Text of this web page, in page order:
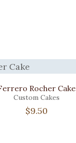
Rocher Cake
Custom Cakes
$9.50